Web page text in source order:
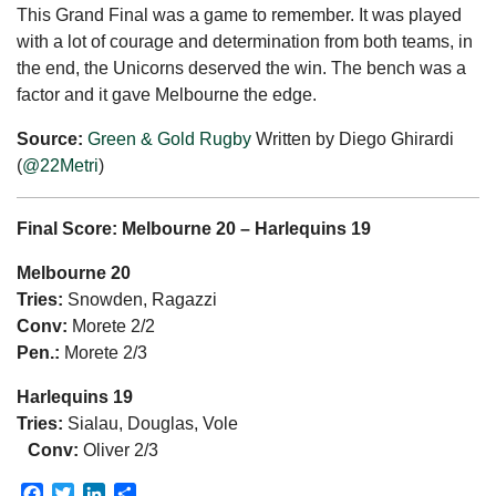
This Grand Final was a game to remember. It was played
with a lot of courage and determination from both teams, in
the end, the Unicorns deserved the win. The bench was a
factor and it gave Melbourne the edge.
Source: Green & Gold Rugby Written by Diego Ghirardi
(@22Metri)
Final Score: Melbourne 20 – Harlequins 19
Melbourne 20
Tries: Snowden, Ragazzi
Conv: Morete 2/2
Pen.: Morete 2/3
Harlequins 19
Tries: Sialau, Douglas, Vole
Conv: Oliver 2/3